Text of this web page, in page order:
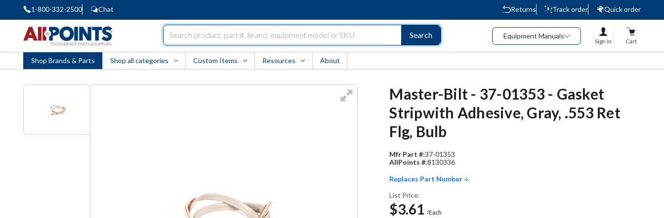
1-800-332-2500 Chat Returns Track order
Quick order
Search Equipment Manuals
Sign in Cart
Shop Brands & Parts Shop all categories Custom Items Resources About
Master-Bilt - 37-01353 - Gasket
Stripwith Adhesive, Gray, .553 Ret
Flg, Bulb
Mfr Part #:37-01353
AllPoints #:8130336
Replaces Part Number
List Price:
$3.61 /Each